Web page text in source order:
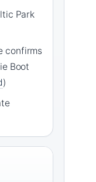
Park
confirms
Boot
)